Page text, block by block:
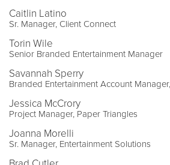
Caitlin Latino
Sr. Manager, Client Connect
Torin Wile
Senior Branded Entertainment Manager
Savannah Sperry
Branded Entertainment Account
Jessica McCrory
Project Manager, Paper Triangles
Joanna Morelli
Sr. Manager, Entertainment Solutions